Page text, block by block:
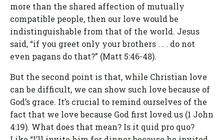
more than the shared affection of mutually
compatible people, then our love would be
indistinguishable from that of the world. Jesus
said, “if you greet only your brothers . . . do not
even pagans do that?” (Matt 5:46-48).
But the second point is that, while Christian love
can be difficult, we can show such love because of
God’s grace. It’s crucial to remind ourselves of the
fact that we love because God first loved us (1 John
4:19). What does that mean? Is it quid pro quo?